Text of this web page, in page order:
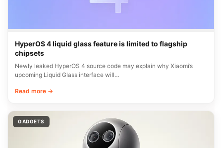
HyperOS 4 liquid glass feature is limited to flagship
chipsets
Newly leaked HyperOS 4 source code may explain why Xiaomi’s
upcoming Liquid Glass interface will…
Read more →
GADGETS